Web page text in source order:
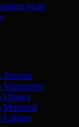
races
Toronto
Vancouver
Ottawa
Montreal
Calgary